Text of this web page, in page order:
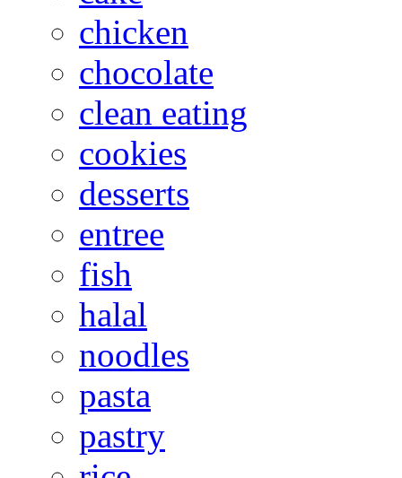
chicken
chocolate
clean eating
cookies
desserts
entree
fish
halal
noodles
pasta
pastry